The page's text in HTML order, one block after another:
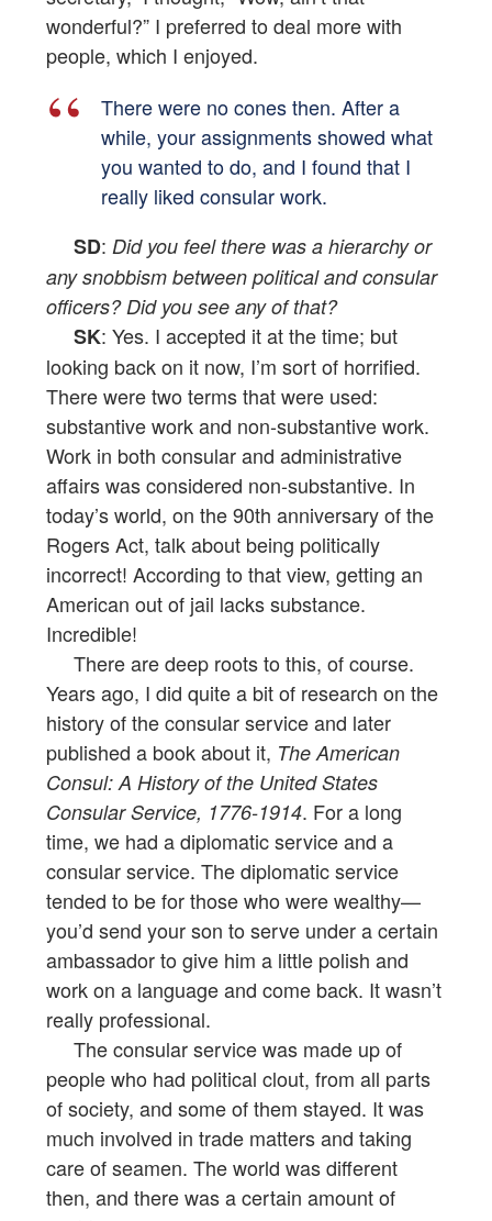
wonderful?” I preferred to deal more with
people, which I enjoyed.
There were no cones then. After a
while, your assignments showed what
you wanted to do, and I found that I
really liked consular work.
SD: Did you feel there was a hierarchy or
any snobbism between political and consular
officers? Did you see any of that?
SK: Yes. I accepted it at the time; but
looking back on it now, I’m sort of horrified.
There were two terms that were used:
substantive work and non-substantive work.
Work in both consular and administrative
affairs was considered non-substantive. In
today’s world, on the 90th anniversary of the
Rogers Act, talk about being politically
incorrect! According to that view, getting an
American out of jail lacks substance.
Incredible!
There are deep roots to this, of course.
Years ago, I did quite a bit of research on the
history of the consular service and later
published a book about it, The American
Consul: A History of the United States
Consular Service, 1776-1914. For a long
time, we had a diplomatic service and a
consular service. The diplomatic service
tended to be for those who were wealthy—
you’d send your son to serve under a certain
ambassador to give him a little polish and
work on a language and come back. It wasn’t
really professional.
The consular service was made up of
people who had political clout, from all parts
of society, and some of them stayed. It was
much involved in trade matters and taking
care of seamen. The world was different
then, and there was a certain amount of